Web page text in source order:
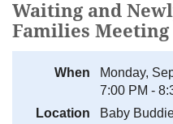
Waiting and
Families Meeting
When
Monday,
7:00 PM -
Location
Baby